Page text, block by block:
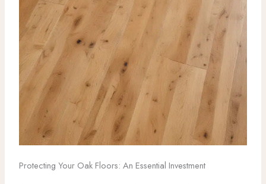
Protecting Your Oak Floors: An Essential Investment